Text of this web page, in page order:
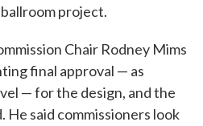
project.
Chair Rodney Mims
final approval — as
— for the design, and the
He said commissioners look